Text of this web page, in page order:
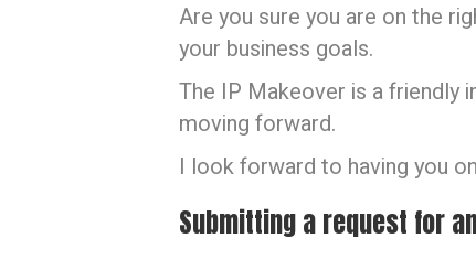
Are you sure you are on the
your business goals.
The IP Makeover is a friendly
moving forward.
I look forward to having you
Submitting a request for